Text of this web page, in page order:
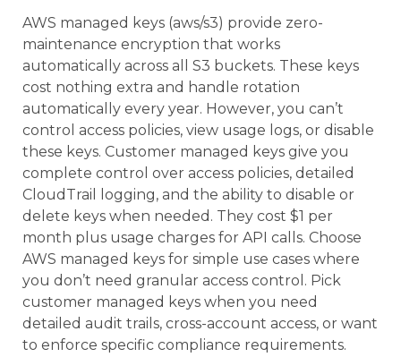
AWS managed keys (aws/s3) provide zero-
maintenance encryption that works
automatically across all S3 buckets. These keys
cost nothing extra and handle rotation
automatically every year. However, you can’t
control access policies, view usage logs, or disable
these keys. Customer managed keys give you
complete control over access policies, detailed
CloudTrail logging, and the ability to disable or
delete keys when needed. They cost $1 per
month plus usage charges for API calls. Choose
AWS managed keys for simple use cases where
you don’t need granular access control. Pick
customer managed keys when you need
detailed audit trails, cross-account access, or want
to enforce specific compliance requirements.